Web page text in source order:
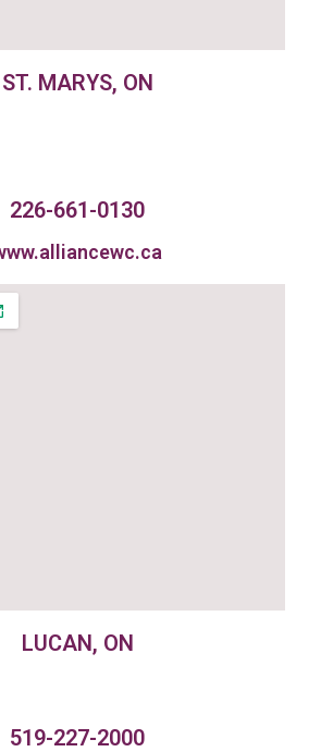
ST. MARYS, ON
226-661-0130
LUCAN, ON
519-227-2000